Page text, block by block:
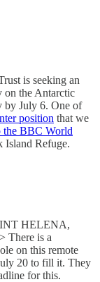
is seeking an
on the Antarctic
by July 6. One of
position that we
the BBC World
Island Refuge.
HELENA,
There is a
on this remote
20 to fill it. They
for this.